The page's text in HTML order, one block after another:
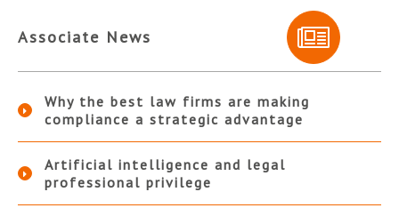
Associate News
Why the best law firms are making
compliance a strategic advantage
Artificial intelligence and legal
professional privilege